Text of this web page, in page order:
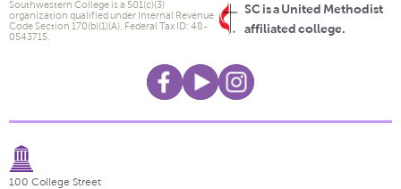
SC is a United Methodist
affiliated college.
Southwestern College is a 501(c)(3)
organization qualified under Internal Revenue
Code Section 170(b)(1)(A). Federal Tax ID: 48-
0543715.
100 College Street